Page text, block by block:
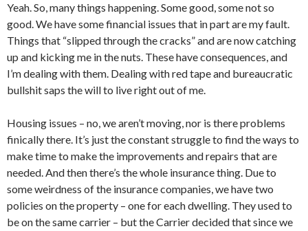
Yeah. So, many things happening. Some good, some not so
good. We have some financial issues that in part are my fault.
Things that “slipped through the cracks” and are now catching
up and kicking me in the nuts. These have consequences, and
I’m dealing with them. Dealing with red tape and bureaucratic
bullshit saps the will to live right out of me.
Housing issues – no, we aren’t moving, nor is there problems
finically there. It’s just the constant struggle to find the ways to
make time to make the improvements and repairs that are
needed. And then there’s the whole insurance thing. Due to
some weirdness of the insurance companies, we have two
policies on the property – one for each dwelling. They used to
be on the same carrier – but the Carrier decided that since we